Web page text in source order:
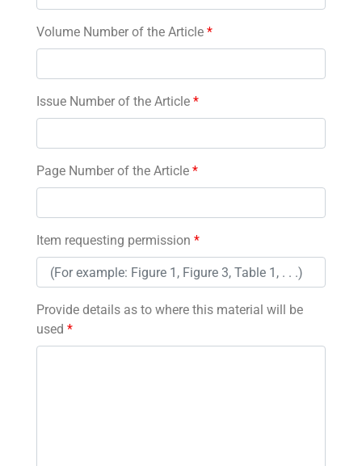
Volume Number of the Article *
Issue Number of the Article *
Page Number of the Article *
Item requesting permission *
Provide details as to where this material will be
used *